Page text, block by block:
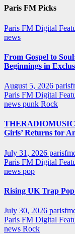
Paris FM Picks
Paris FM Digital
news
From Gospel to
Beginnings in
August 5, 2026
Paris FM Digital
news punk Rock
Girls’ Returns for
July 31, 2026
Paris FM Digital
news pop
Rising UK Trap
July 30, 2026
Paris FM Digital
news Rock